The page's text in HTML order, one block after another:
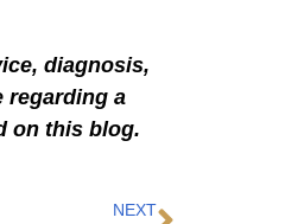
diagnosis,
regarding a
on this blog.
NEXT